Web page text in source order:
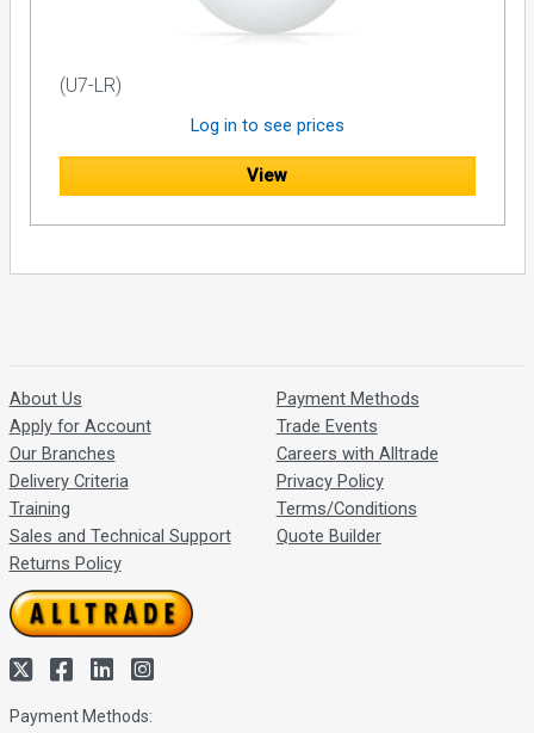
Satellite Receiver or Cable Box = 80 Minutes
Media Server + Control System = 40 Minutes
DAW Computer + Digital I/O + External Hard Drive + 24” LCD
Monitor = 12 Minutes
These run times should be used as a guideline only and
(U7-LR)
Log in to see prices
View
About Us
Apply for Account
Our Branches
Delivery Criteria
Training
Sales and Technical Support
Returns Policy
Payment Methods
Trade Events
Careers with Alltrade
Privacy Policy
Terms/Conditions
Quote Builder
Payment Methods: